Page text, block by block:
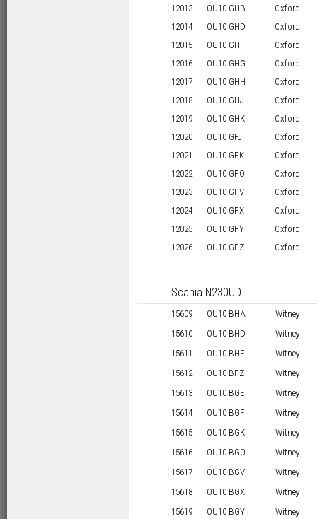
12013
OU10 GHB
Oxford
12014
OU10 GHD
Oxford
12015
OU10 GHF
Oxford
12016
OU10 GHG
Oxford
12017
OU10 GHH
Oxford
12018
OU10 GHJ
Oxford
12019
OU10 GHK
Oxford
12020
OU10 GFJ
Oxford
12021
OU10 GFK
Oxford
12022
OU10 GFO
Oxford
12023
OU10 GFV
Oxford
12024
OU10 GFX
Oxford
12025
OU10 GFY
Oxford
12026
OU10 GFZ Oxford
Scania N230UD
15609 OU10 BHA
Witney
15610
OU10 BHD
Witney
15611
OU10 BHE
Witney
15612
OU10 BFZ
Witney
15613
OU10 BGE
Witney
15614
OU10 BGF
Witney
15615
OU10 BGK
Witney
15616
OU10 BGO
Witney
15617
OU10 BGV
Witney
15618
OU10 BGX
Witney
15619
OU10 BGY
Witney